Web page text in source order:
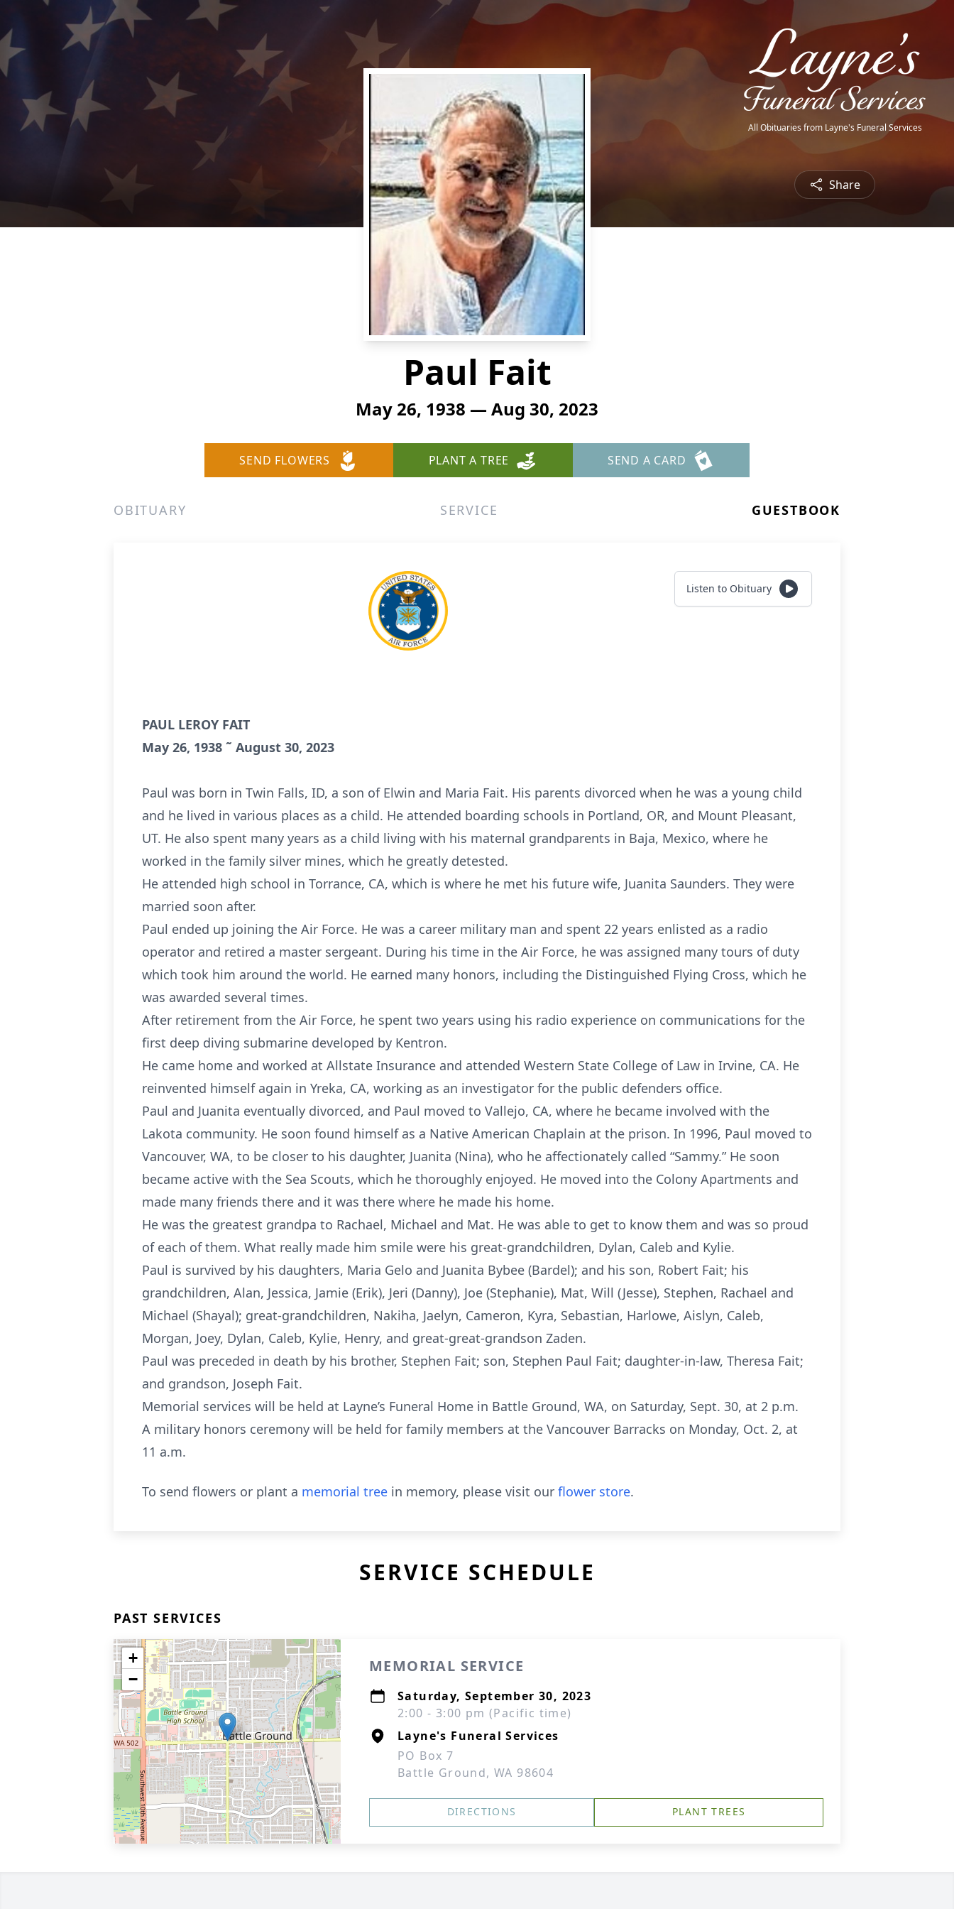
All Obituaries from Layne's Funeral Services
Share
Paul Fait
May 26, 1938 — Aug 30, 2023
SEND FLOWERS PLANT A TREE SEND A CARD
OBITUARY SERVICE GUESTBOOK
Listen to Obituary
PAUL LEROY FAIT
May 26, 1938 ˜ August 30, 2023
Paul was born in Twin Falls, ID, a son of Elwin and Maria Fait. His parents divorced when he was a young child
and he lived in various places as a child. He attended boarding schools in Portland, OR, and Mount Pleasant,
UT. He also spent many years as a child living with his maternal grandparents in Baja, Mexico, where he
worked in the family silver mines, which he greatly detested.
He attended high school in Torrance, CA, which is where he met his future wife, Juanita Saunders. They were
married soon after.
Paul ended up joining the Air Force. He was a career military man and spent 22 years enlisted as a radio
operator and retired a master sergeant. During his time in the Air Force, he was assigned many tours of duty
which took him around the world. He earned many honors, including the Distinguished Flying Cross, which he
was awarded several times.
After retirement from the Air Force, he spent two years using his radio experience on communications for the
first deep diving submarine developed by Kentron.
He came home and worked at Allstate Insurance and attended Western State College of Law in Irvine, CA. He
reinvented himself again in Yreka, CA, working as an investigator for the public defenders office.
Paul and Juanita eventually divorced, and Paul moved to Vallejo, CA, where he became involved with the
Lakota community. He soon found himself as a Native American Chaplain at the prison. In 1996, Paul moved to
Vancouver, WA, to be closer to his daughter, Juanita (Nina), who he affectionately called “Sammy.” He soon
became active with the Sea Scouts, which he thoroughly enjoyed. He moved into the Colony Apartments and
made many friends there and it was there where he made his home.
He was the greatest grandpa to Rachael, Michael and Mat. He was able to get to know them and was so proud
of each of them. What really made him smile were his great-grandchildren, Dylan, Caleb and Kylie.
Paul is survived by his daughters, Maria Gelo and Juanita Bybee (Bardel); and his son, Robert Fait; his
grandchildren, Alan, Jessica, Jamie (Erik), Jeri (Danny), Joe (Stephanie), Mat, Will (Jesse), Stephen, Rachael and
Michael (Shayal); great-grandchildren, Nakiha, Jaelyn, Cameron, Kyra, Sebastian, Harlowe, Aislyn, Caleb,
Morgan, Joey, Dylan, Caleb, Kylie, Henry, and great-great-grandson Zaden.
Paul was preceded in death by his brother, Stephen Fait; son, Stephen Paul Fait; daughter-in-law, Theresa Fait;
and grandson, Joseph Fait.
Memorial services will be held at Layne’s Funeral Home in Battle Ground, WA, on Saturday, Sept. 30, at 2 p.m.
A military honors ceremony will be held for family members at the Vancouver Barracks on Monday, Oct. 2, at
11 a.m.
To send flowers or plant a memorial tree in memory, please visit our flower store.
SERVICE SCHEDULE
PAST SERVICES
+
−
MEMORIAL SERVICE
Saturday, September 30, 2023
2:00 - 3:00 pm (Pacific time)
Layne's Funeral Services
PO Box 7
Battle Ground, WA 98604
DIRECTIONS PLANT TREES